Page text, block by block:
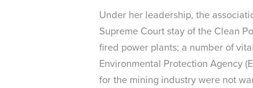
Under her leadership, the
Supreme Court stay of the Clean
fired power plants; a number of
Environmental Protection Agency
for the mining industry were not